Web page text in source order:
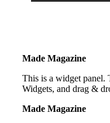
Made Magazine
This is a widget panel.
Widgets, and drag &
Made Magazine